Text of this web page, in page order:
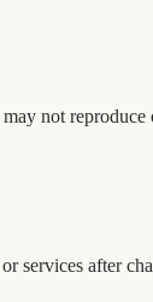
not reproduce
services after